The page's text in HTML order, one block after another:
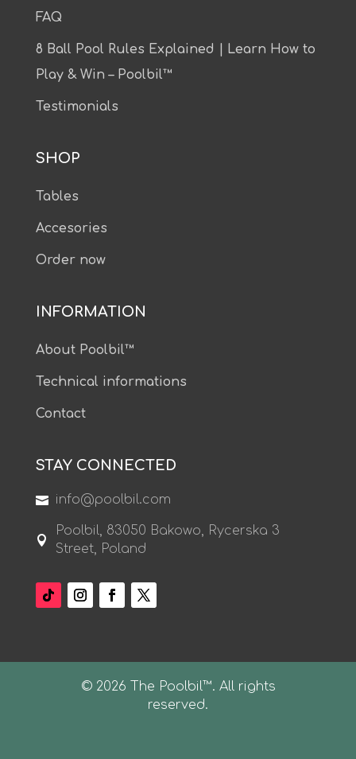
FAQ
8 Ball Pool Rules Explained | Learn How to
Play & Win – Poolbil™
Testimonials
SHOP
Tables
Accesories
Order now
INFORMATION
About Poolbil™
Technical informations
Contact
STAY CONNECTED
 info@poolbil.com

Poolbil, 83050 Bakowo, Rycerska 3
Street, Poland
© 2026 The Poolbil™. All rights
reserved.